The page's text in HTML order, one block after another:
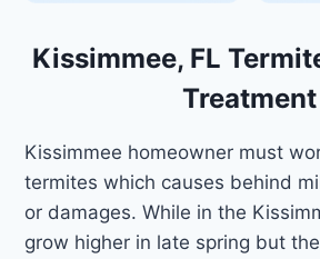
Kissimmee, FL
Treatment
Kissimmee homeowner must
termites which causes behind
or damages. While in the
grow higher in late spring but